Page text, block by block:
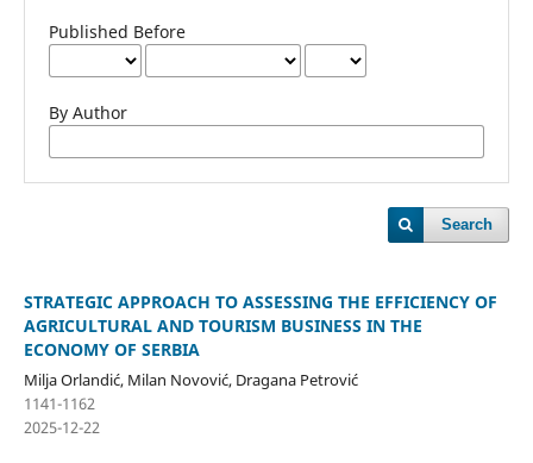
Published Before
By Author
Search
STRATEGIC APPROACH TO ASSESSING THE EFFICIENCY OF
AGRICULTURAL AND TOURISM BUSINESS IN THE
ECONOMY OF SERBIA
Milja Orlandić, Milan Novović, Dragana Petrović
1141-1162
2025-12-22